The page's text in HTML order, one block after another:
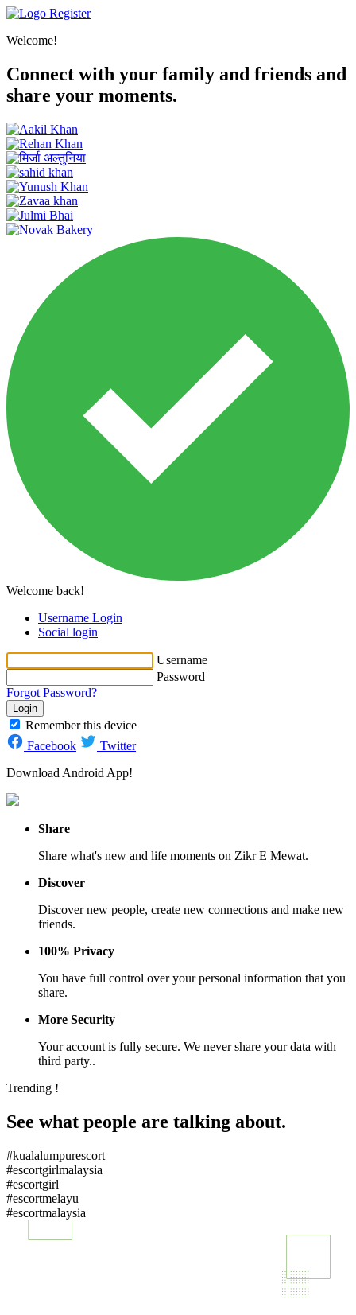
Register
Welcome!
Connect with your family and friends and
share your moments.
Welcome back!
Username Login
Social login
Username
Password
Forgot Password?
Login
Remember this device
Facebook
Twitter
Download Android App!
Share
Share what's new and life moments on Zikr E Mewat.
Discover
Discover new people, create new connections and make new
friends.
100% Privacy
You have full control over your personal information that you
share.
More Security
Your account is fully secure. We never share your data with
third party..
Trending !
See what people are talking about.
#kualalumpurescort
#escortgirlmalaysia
#escortgirl
#escortmelayu
#escortmalaysia